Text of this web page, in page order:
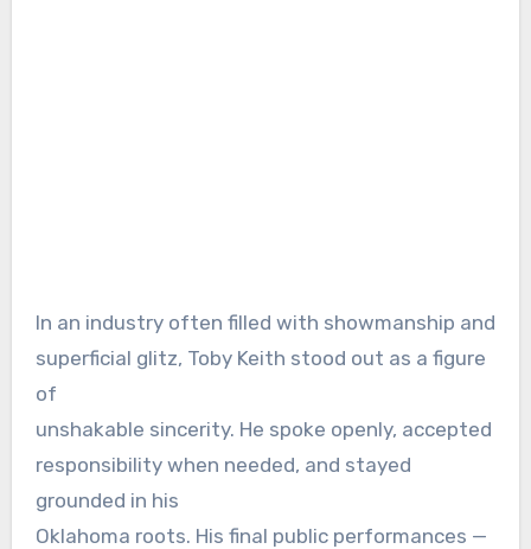
In an industry often filled with showmanship and
superficial glitz, Toby Keith stood out as a figure
of
unshakable sincerity. He spoke openly, accepted
responsibility when needed, and stayed
grounded in his
Oklahoma roots. His final public performances —